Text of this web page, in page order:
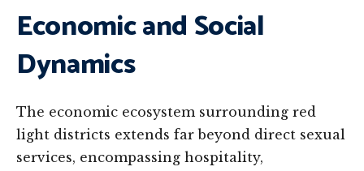
Economic and Social
Dynamics
The economic ecosystem surrounding red
light districts extends far beyond direct sexual
services, encompassing hospitality,